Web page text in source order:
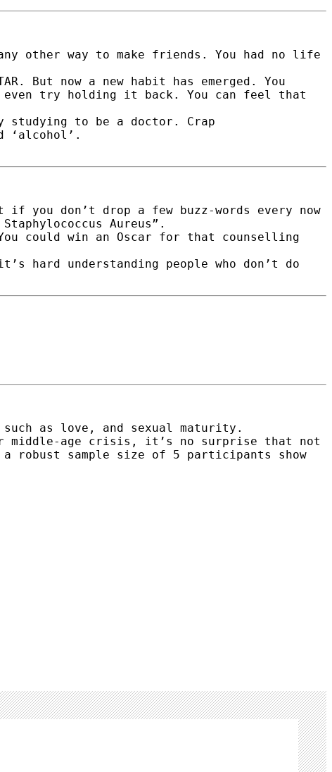
other way to make friends. You had no life
But now a new habit has emerged. You
even try holding it back. You can feel that
studying to be a doctor. Crap
‘alcohol’.
if you don’t drop a few buzz-words every now
Aureus”.
could win an Oscar for that counselling
understanding people who don’t do
as love, and sexual maturity.
middle-age crisis, it’s no surprise that not
sample size of 5 participants show